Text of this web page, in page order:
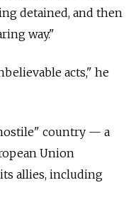
detained, and then
way."
acts," he
country — a
Union
allies, including